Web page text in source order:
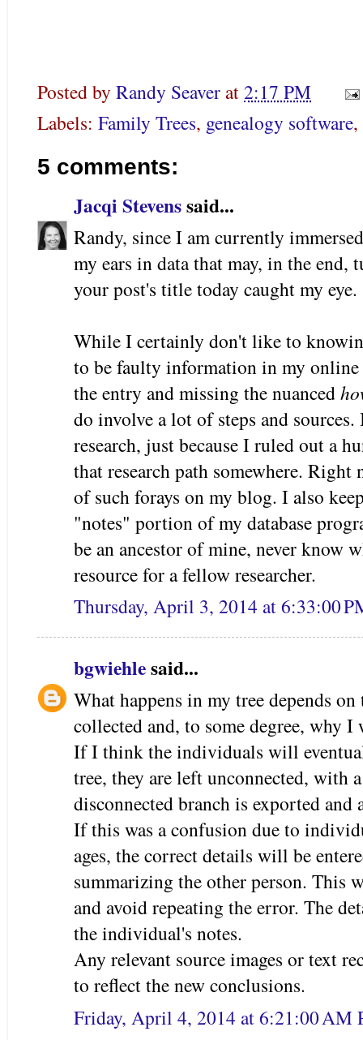
Posted by Randy Seaverat2:17 PM
Labels: Family Trees, genealogy software,
5 comments:
Jacqi Stevenssaid...
Randy, since I am currently
my ears in data that may, in the
your post's title today caught my eye.
While I certainly don't like to
to be faulty information in my online
the entry and missing the nuanced
do involve a lot of steps and
research, just because I ruled out a
that research path somewhere.
of such forays on my blog. I also
"notes" portion of my database
be an ancestor of mine, never know
resource for a fellow researcher.
Thursday, April 3, 2014 at 6:33:00
bgwiehlesaid...
What happens in my tree depends
collected and, to some degree, why I
If I think the individuals will
tree, they are left unconnected, with
disconnected branch is exported and
If this was a confusion due to
ages, the correct details will be
summarizing the other person. This
and avoid repeating the error. The
the individual's notes.
Any relevant source images or text
to reflect the new conclusions.
Friday, April 4, 2014 at 6:21:00 AM